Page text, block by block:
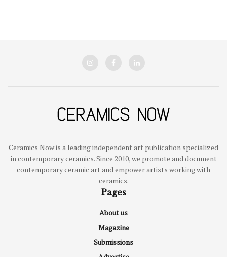
Ceramics Now is a leading independent art publication specialized
in contemporary ceramics. Since 2010, we promote and document
contemporary ceramic art and empower artists working with
ceramics.
Pages
About us
Magazine
Submissions